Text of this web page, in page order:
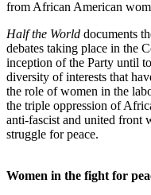
from African American
Half the World documents
debates taking place in the
inception of the Party until
diversity of interests that
the role of women in the
the triple oppression of
anti-fascist and united front
struggle for peace.
Women in the fight for